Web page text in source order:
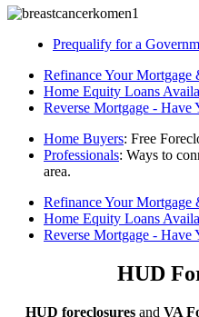
Prequalify for a
Refinance Your Mortgage
Home Equity Loans
Reverse Mortgage - Have
Home Buyers: Free
Professionals: Ways to
area.
Refinance Your Mortgage
Home Equity Loans
Reverse Mortgage - Have
HUD
HUD foreclosures and VA